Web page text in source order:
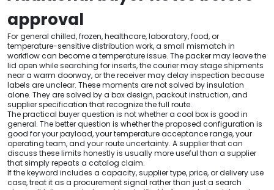
approval
For general chilled, frozen, healthcare, laboratory, food, or
temperature-sensitive distribution work, a small mismatch in
workflow can become a temperature issue. The packer may leave the
lid open while searching for inserts, the courier may stage shipments
near a warm doorway, or the receiver may delay inspection because
labels are unclear. These moments are not solved by insulation
alone. They are solved by a box design, packout instruction, and
supplier specification that recognize the full route.
The practical buyer question is not whether a cool box is good in
general. The better question is whether the proposed configuration is
good for your payload, your temperature acceptance range, your
operating team, and your route uncertainty. A supplier that can
discuss these limits honestly is usually more useful than a supplier
that simply repeats a catalog claim.
If the keyword includes a capacity, supplier type, price, or delivery use
case, treat it as a procurement signal rather than just a search